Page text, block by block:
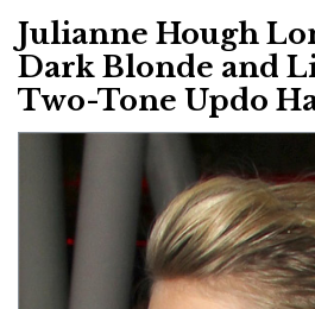
Julianne Hough
Dark Blonde and
Two-Tone Updo